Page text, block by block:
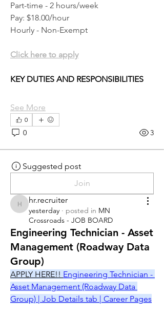
Part-time - 2 hours/week
Pay: $18.00/hour
Hourly - Non-Exempt
Click here to apply
KEY DUTIES AND RESPONSIBILITIES
See More
0
0 3
Suggested post
Join
hr.recruiter
hr.recruiter
yesterday · posted in MN
Crossroads - JOB BOARD
Engineering Technician - Asset
Management (Roadway Data
Group)
APPLY HERE!! Engineering Technician -
Asset Management (Roadway Data
Group) | Job Details tab | Career Pages